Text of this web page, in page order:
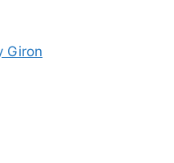
Giron